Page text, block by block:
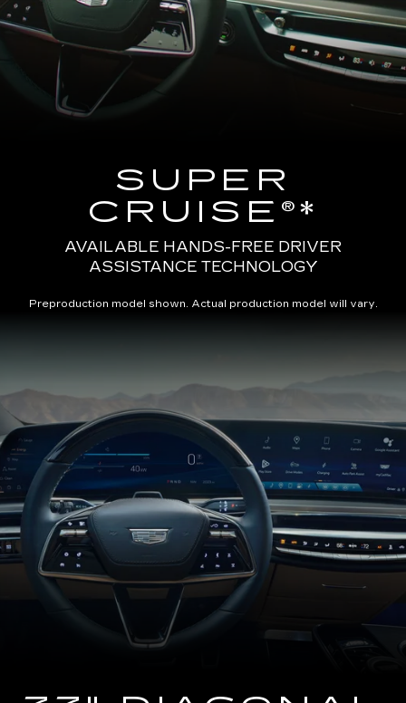
SUPER
CRUISE®*
AVAILABLE HANDS-FREE DRIVER
ASSISTANCE TECHNOLOGY
Preproduction model shown. Actual production model will vary.
of
2025
Cadillac
LYRIQ
Steering
Wheel
and
33
Diagonal
Advanced